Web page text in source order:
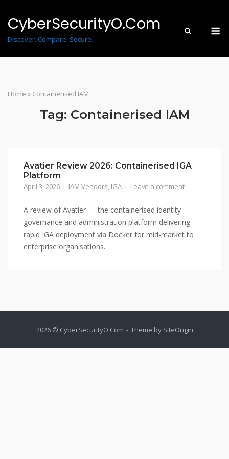
content
CyberSecurityO.Com
Discover. Compare. Secure.
Home » Containerised IAM
Tag: Containerised IAM
Avatier Review 2026: Containerised IGA
Platform
April 3, 2026 IAM Vendors, IGA Leave a comment
A review of Avatier — the containerised identity
governance and administration platform delivering
rapid IGA deployment via Docker for mid-market to
enterprise organisations.
2026 © CyberSecurityO.Com Theme by SiteOrigin